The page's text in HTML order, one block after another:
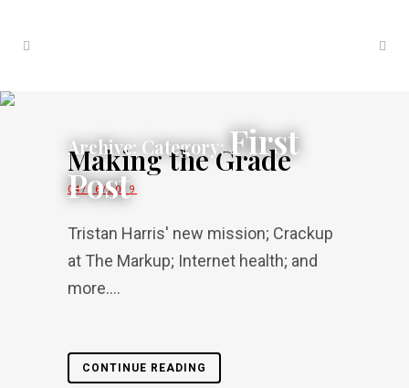
Archive: Category:First
Post
Making the Grade
04/26/2019
Tristan Harris' new mission; Crackup
at The Markup; Internet health; and
more....
CONTINUE READING